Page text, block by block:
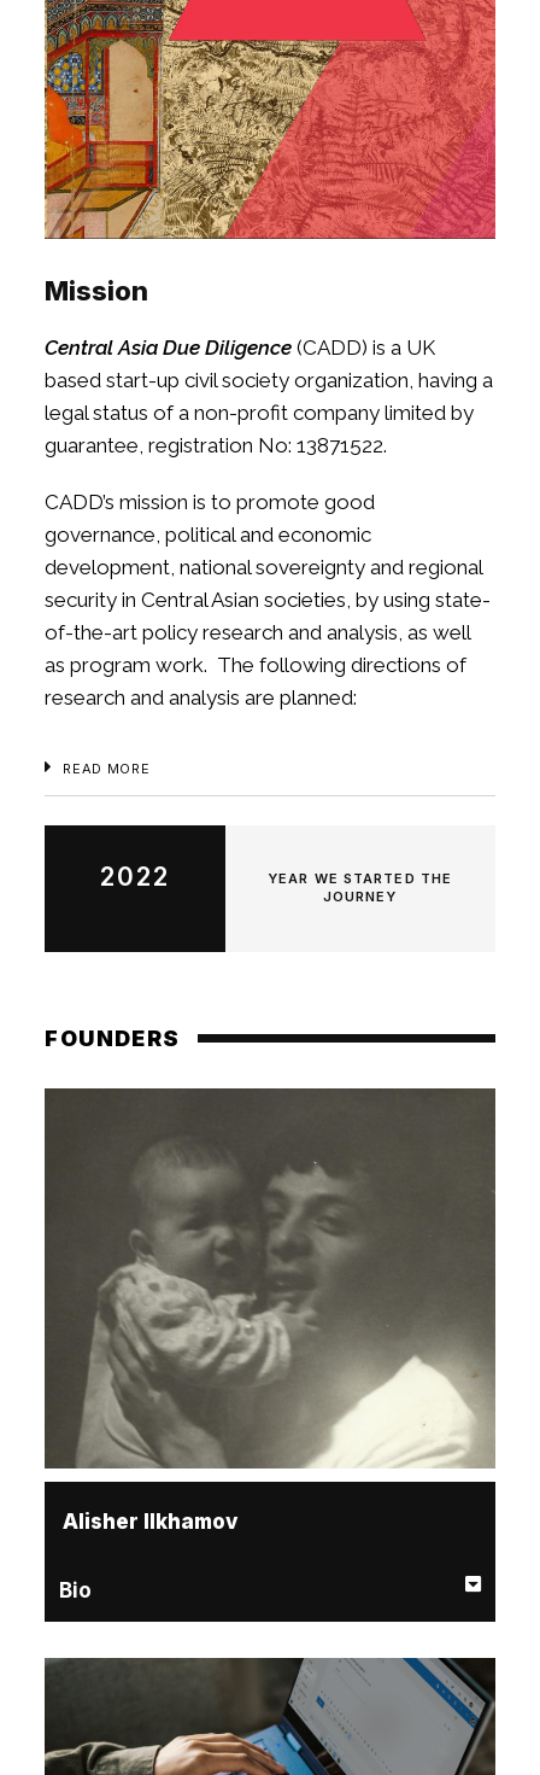
Mission
Central Asia Due Diligence(CADD) is a UK
based start-up civil society organization, having a
legal status of a non-profit company limited by
guarantee, registration No: 13871522.
CADD’s mission is to promote good
governance, political and economic
development, national sovereignty and regional
security in Central Asian societies, by using state-
of-the-art policy research and analysis, as well
as program work. The following directions of
research and analysis are planned:
READ MORE
2022
YEAR WE STARTED THE
JOURNEY
FOUNDERS
Alisher Ilkhamov
Bio